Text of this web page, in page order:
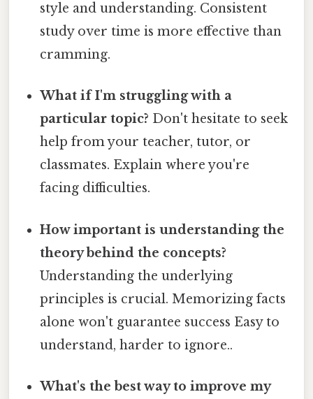
style and understanding. Consistent
study over time is more effective than
cramming.
What if I'm struggling with a
particular topic? Don't hesitate to seek
help from your teacher, tutor, or
classmates. Explain where you're
facing difficulties.
How important is understanding the
theory behind the concepts?
Understanding the underlying
principles is crucial. Memorizing facts
alone won't guarantee success Easy to
understand, harder to ignore..
What's the best way to improve my